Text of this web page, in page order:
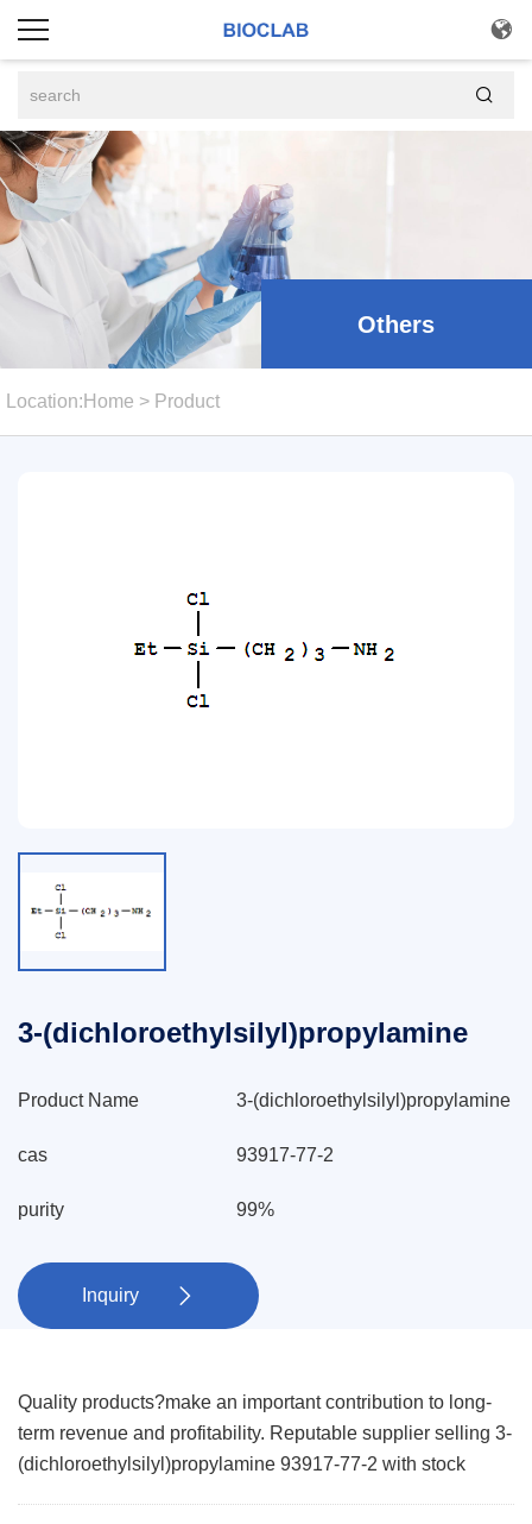


Others
Location: Home > Product
3-(dichloroethylsilyl)propylamine
Product Name 3-(dichloroethylsilyl)propylamine
cas 93917-77-2
purity 99%
Inquiry 
Quality products?make an important contribution to long-
term revenue and profitability. Reputable supplier selling 3-
(dichloroethylsilyl)propylamine 93917-77-2 with stock